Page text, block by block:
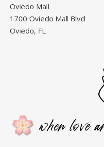
Oviedo Mall
1700 Oviedo Mall Blvd
Oviedo, FL